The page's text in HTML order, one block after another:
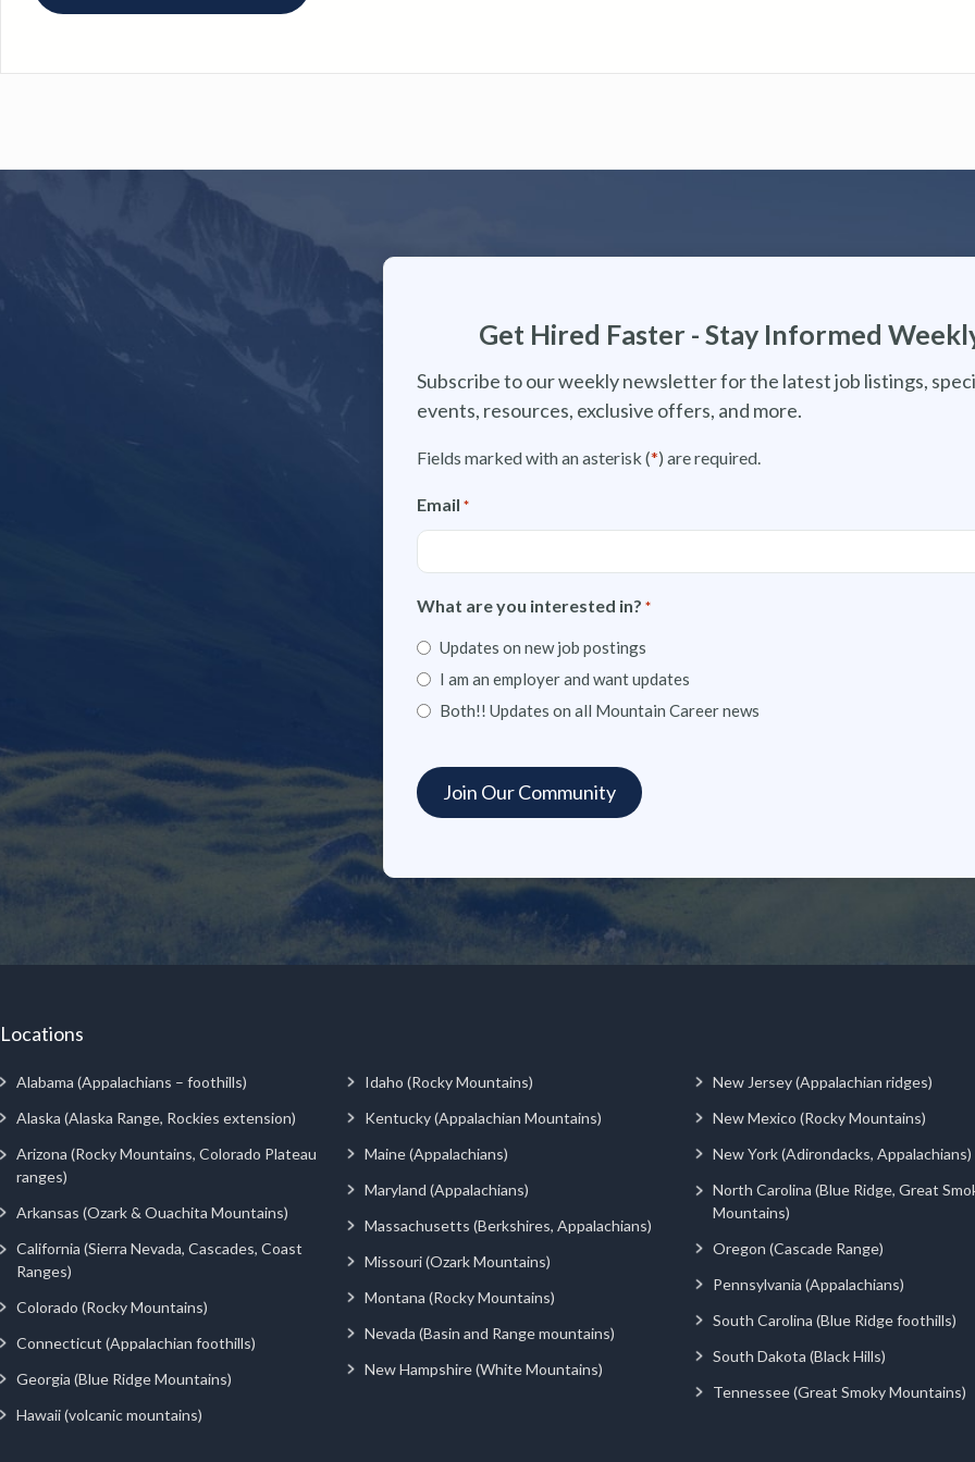
Get Hired Faster - Stay Informed
Subscribe to our weekly newsletter for the latest job listings,
events, resources, exclusive offers, and more.
Fields marked with an asterisk (*) are required.
Email *
What are you interested in? *
Updates on new job postings
I am an employer and want updates
Both!! Updates on all Mountain Career news
Locations
Alabama (Appalachians – foothills)
Alaska (Alaska Range, Rockies extension)
Arizona (Rocky Mountains, Colorado Plateau
ranges)
Arkansas (Ozark & Ouachita Mountains)
California (Sierra Nevada, Cascades, Coast
Ranges)
Colorado (Rocky Mountains)
Connecticut (Appalachian foothills)
Georgia (Blue Ridge Mountains)
Hawaii (volcanic mountains)
Idaho (Rocky Mountains)
Kentucky (Appalachian Mountains)
Maine (Appalachians)
Maryland (Appalachians)
Massachusetts (Berkshires, Appalachians)
Missouri (Ozark Mountains)
Montana (Rocky Mountains)
Nevada (Basin and Range mountains)
New Hampshire (White Mountains)
New Jersey (Appalachian ridges)
New Mexico (Rocky Mountains)
New York (Adirondacks, Appalachians)
North Carolina (Blue Ridge, Great
Mountains)
Oregon (Cascade Range)
Pennsylvania (Appalachians)
South Carolina (Blue Ridge foothills)
South Dakota (Black Hills)
Tennessee (Great Smoky Mountains)